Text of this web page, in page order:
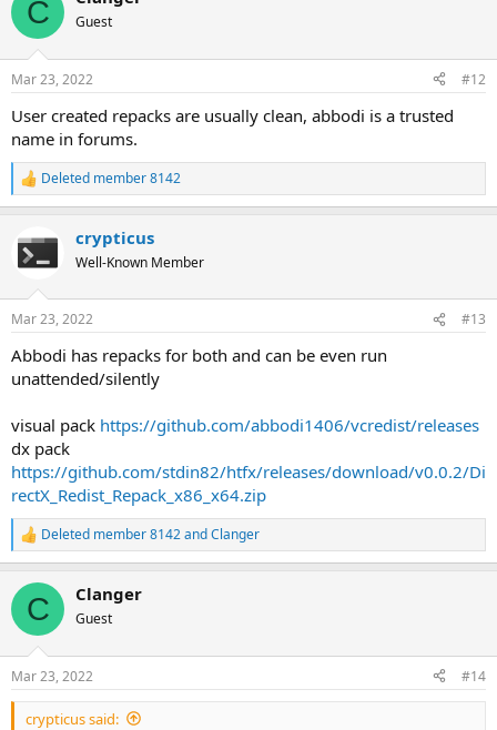
C Guest
Mar 23, 2022 #12
User created repacks are usually clean, abbodi is a trusted
name in forums.
R
e
c
t
i
s
Deleted member 8142
crypticus
Well-Known Member
Mar 23, 2022 #13
Abbodi has repacks for both and can be even run
unattended/silently
visual pack https://github.com/abbodi1406/vcredist/releases
dx pack
https://github.com/stdin82/htfx/releases/download/v0.0.2/Di
rectX_Redist_Repack_x86_x64.zip
R
e
c
i
s
:
Deleted member 8142andClanger
C Clanger
Guest
Mar 23, 2022 #14
crypticus said: